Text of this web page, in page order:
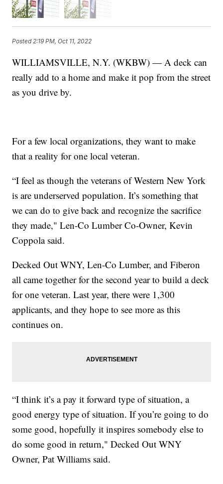
Posted2:19 PM, Oct 11, 2022
WILLIAMSVILLE, N.Y. (WKBW) — A deck can
really add to a home and make it pop from the street
as you drive by.
For a few local organizations, they want to make
that a reality for one local veteran.
“I feel as though the veterans of Western New York
is are underserved population. It’s something that
we can do to give back and recognize the sacrifice
they made," Len-Co Lumber Co-Owner, Kevin
Coppola said.
Decked Out WNY, Len-Co Lumber, and Fiberon
all came together for the second year to build a deck
for one veteran. Last year, there were 1,300
applicants, and they hope to see more as this
continues on.
“I think it’s a pay it forward type of situation, a
good energy type of situation. If you’re going to do
some good, hopefully it inspires somebody else to
do some good in return," Decked Out WNY
Owner, Pat Williams said.